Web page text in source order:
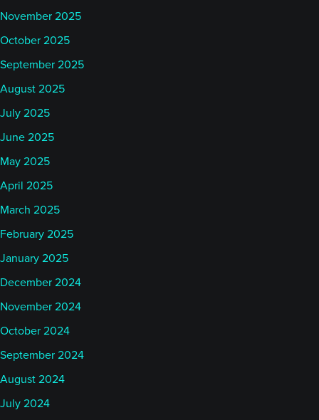
November 2025
October 2025
September 2025
August 2025
July 2025
June 2025
May 2025
April 2025
March 2025
February 2025
January 2025
December 2024
November 2024
October 2024
September 2024
August 2024
July 2024